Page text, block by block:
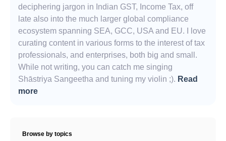
deciphering jargon in Indian GST, Income Tax, off
late also into the much larger global compliance
ecosystem spanning SEA, GCC, USA and EU. I love
curating content in various forms to the interest of tax
professionals, and enterprises, both big and small.
While not writing, you can catch me singing
Shāstriya Sangeetha and tuning my violin ;). Read
more
Browse by topics